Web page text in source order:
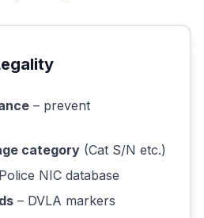
– prevent
category (Cat S/N etc.)
NIC database
– DVLA markers